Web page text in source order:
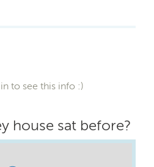
to see this info :)
house sat before?